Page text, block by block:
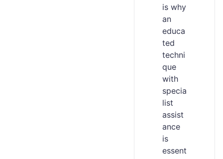
is why
an
educa
ted
techni
que
with
specia
list
assist
ance
is
essent